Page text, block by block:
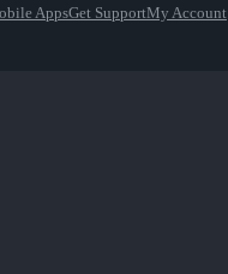
AppsGet SupportMy Account